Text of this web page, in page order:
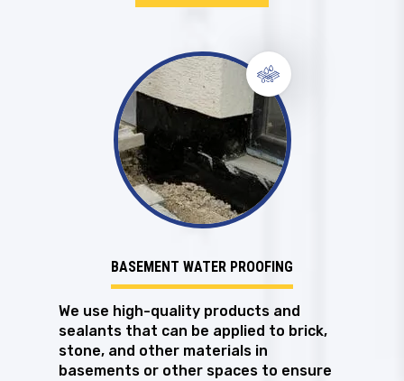
BASEMENT WATER PROOFING
We use high-quality products and
sealants that can be applied to brick,
stone, and other materials in
basements or other spaces to ensure